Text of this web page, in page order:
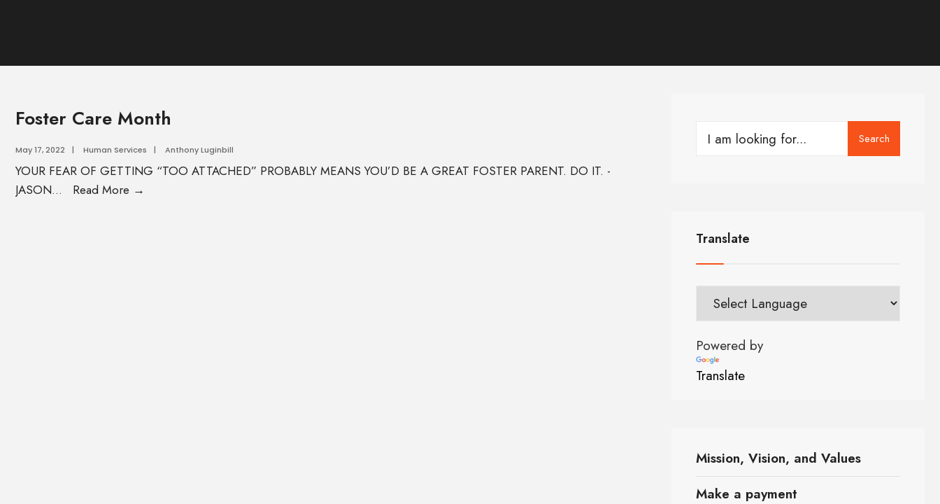
Foster Care Month
May 17, 2022 | Human Services | Anthony Luginbill
YOUR FEAR OF GETTING “TOO ATTACHED” PROBABLY MEANS YOU’D BE A GREAT FOSTER PARENT. DO IT. -
JASON... Read More →
Search
Translate
Powered by
Translate
Mission, Vision, and Values
Make a payment